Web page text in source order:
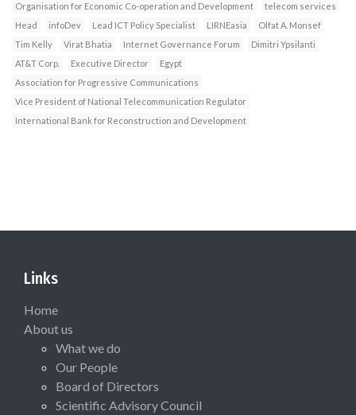
Organisation for Economic Co-operation and Development
telecom services
Head
infoDev Lead ICT Policy Specialist LIRNEasia
Olfat A. Monsef
Tim Kelly
Virat Bhatia Internet Governance Forum
Dimitri Ypsilanti
AT&T Corp.
Executive Director
Egypt
Association for Progressive Communications
Vice President of National Telecommunication Regulator
International Bank for Reconstruction and Development
Links
Home
About us
What we do
Our People
Board of Directors
Scientific Advisory Council